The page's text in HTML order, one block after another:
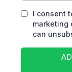
I consent
marketing
can